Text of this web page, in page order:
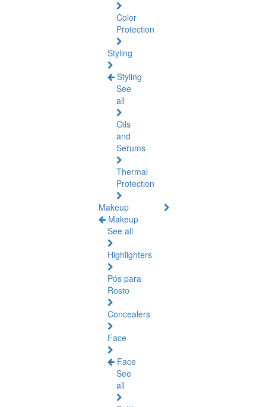
Color
Protection
Styling
Styling
See
all
Oils
and
Serums
Thermal
Protection
Makeup
Makeup
See all
Highlighters
Pós para
Rosto
Concealers
Face
Face
See
all